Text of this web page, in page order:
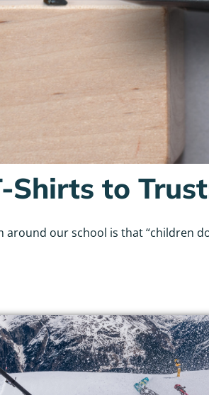
Shirts to
around our school is that “children